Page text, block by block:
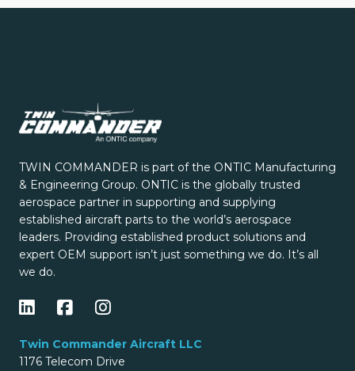
TWIN COMMANDER is part of the ONTIC Manufacturing
& Engineering Group. ONTIC is the globally trusted
aerospace partner in supporting and supplying
established aircraft parts to the world’s aerospace
leaders. Providing established product solutions and
expert OEM support isn’t just something we do. It’s all
we do.
Twin Commander Aircraft LLC
1176 Telecom Drive